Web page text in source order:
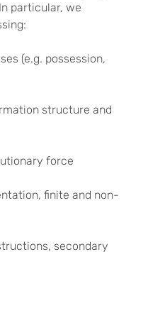
particular, we
(e.g. possession,
structure and
force
finite and non-
secondary